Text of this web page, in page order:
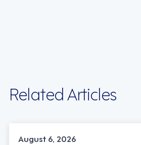
Related Articles
August 6, 2026